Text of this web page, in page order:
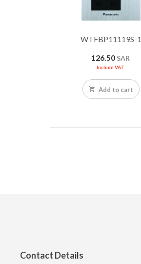
WTFBP11119S-1
126.50 SAR
Include VAT
Add to cart
Contact Details